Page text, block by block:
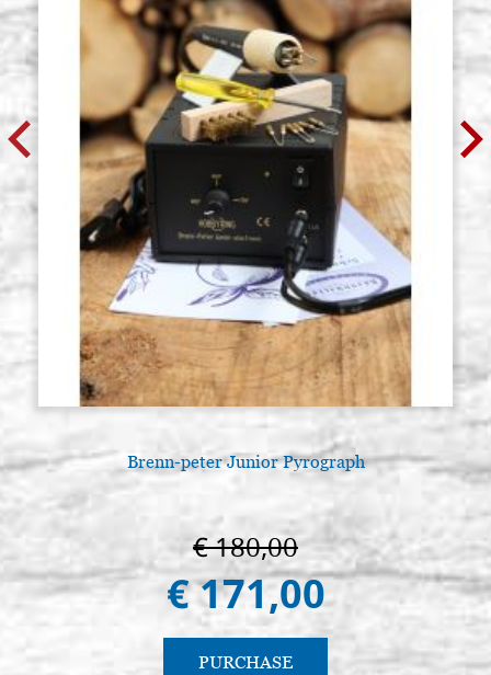
Brenn-peter Junior Pyrograph
€ 180,00
€ 171,00
PURCHASE